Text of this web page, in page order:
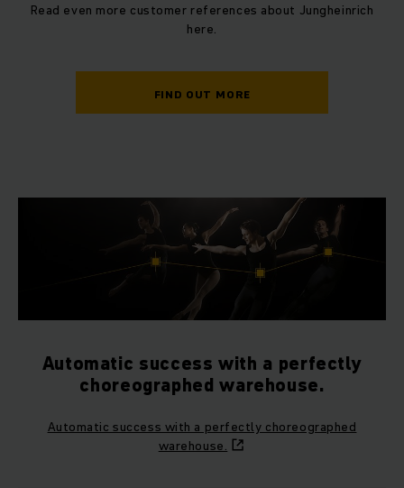
Read even more customer references about Jungheinrich
here.
FIND OUT MORE
Automatic success with a perfectly
choreographed warehouse.
Automatic success with a perfectly choreographed
warehouse.